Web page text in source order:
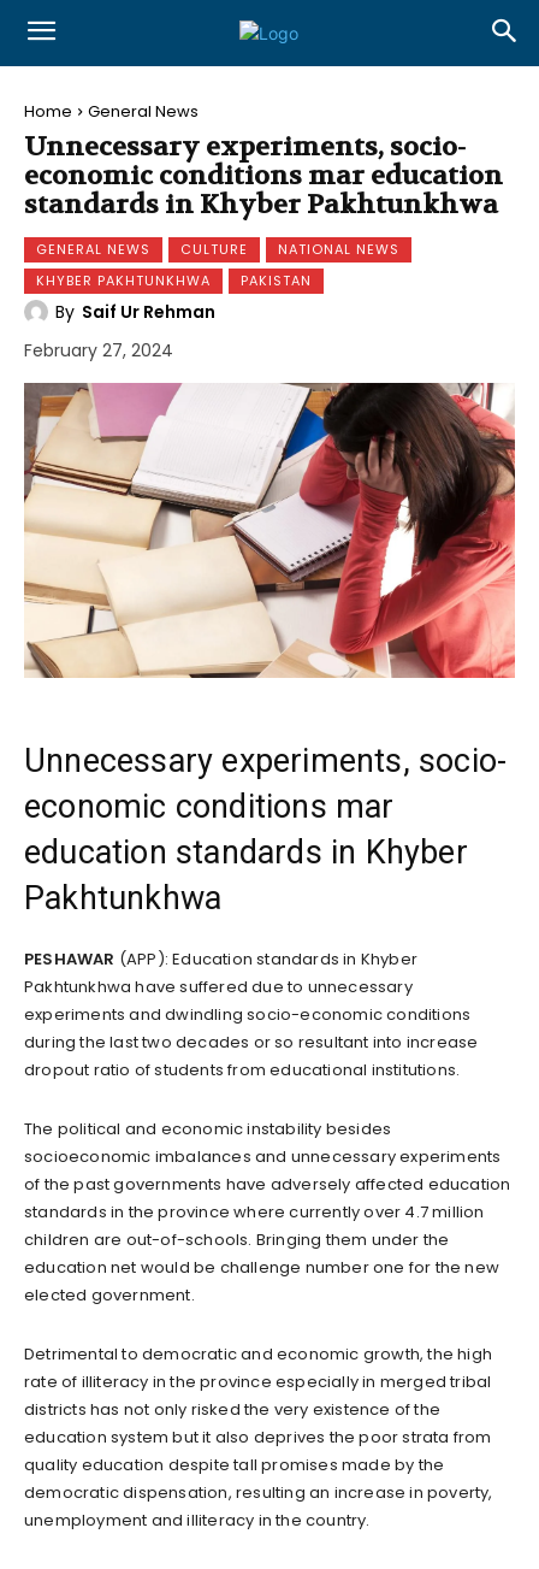
Home General News
Unnecessary experiments, socio-
economic conditions mar education
standards in Khyber Pakhtunkhwa
GENERAL NEWS CULTURE
NATIONAL NEWS
KHYBER PAKHTUNKHWA
PAKISTAN
By Saif Ur Rehman
February 27, 2024
Unnecessary experiments, socio-
economic conditions mar
education standards in Khyber
Pakhtunkhwa
PESHAWAR (APP): Education standards in Khyber
Pakhtunkhwa have suffered due to unnecessary
experiments and dwindling socio-economic conditions
during the last two decades or so resultant into increase
dropout ratio of students from educational institutions.
The political and economic instability besides
socioeconomic imbalances and unnecessary experiments
of the past governments have adversely affected education
standards in the province where currently over 4.7 million
children are out-of-schools. Bringing them under the
education net would be challenge number one for the new
elected government.
Detrimental to democratic and economic growth, the high
rate of illiteracy in the province especially in merged tribal
districts has not only risked the very existence of the
education system but it also deprives the poor strata from
quality education despite tall promises made by the
democratic dispensation, resulting an increase in poverty,
unemployment and illiteracy in the country.